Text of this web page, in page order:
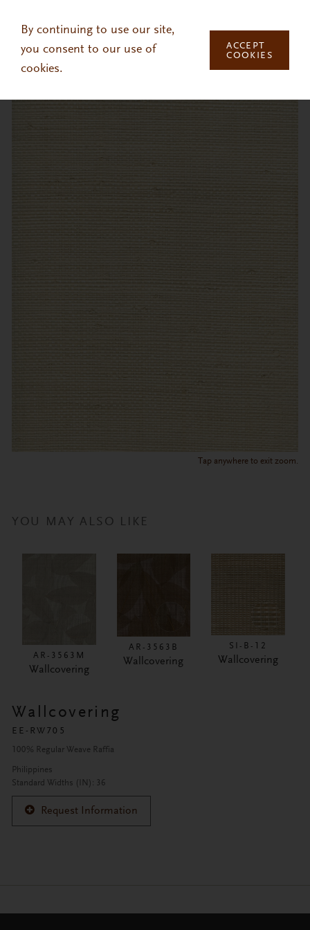
By continuing to use our site,
you consent to our use of
cookies.
ACCEPT
COOKIES
Tap anywhere to exit zoom.
YOU MAY ALSO LIKE
AR-3563M
Wallcovering
AR-3563B
Wallcovering
SI-B-12
Wallcovering
Wallcovering
EE-RW705
100% Regular Weave Raffia
Philippines
Standard Widths (IN): 36
Request Information